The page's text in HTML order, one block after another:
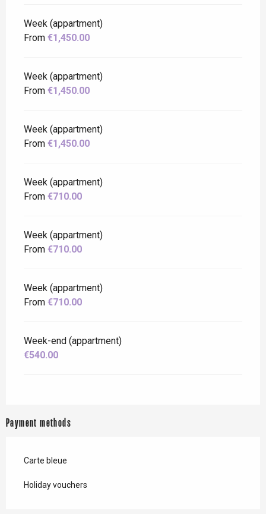
Week (appartment)
From €1,450.00
Week (appartment)
From €1,450.00
Week (appartment)
From €1,450.00
Week (appartment)
From €710.00
Week (appartment)
From €710.00
Week (appartment)
From €710.00
Week-end (appartment)
€540.00
Payment methods
Carte bleue
Holiday vouchers